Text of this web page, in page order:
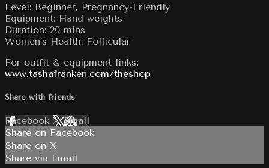
Level: Beginner, Pregnancy-Friendly
Equipment: Hand weights
Duration: 20 mins
Women’s Health: Follicular
For outfit & equipment links:
www.tashafranken.com/theshop
Share with friends
Facebook XEmail
Share on Facebook
Share on X
Share via Email